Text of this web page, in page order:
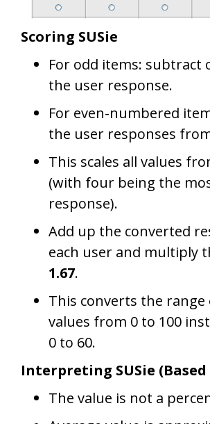
Scoring SUSie
For odd items: subtract
the user response.
For even-numbered
the user responses
This scales all values
(with four being the
response).
Add up the converted
each user and multiply
1.67.
This converts the range
values from 0 to 100
0 to 60.
Interpreting SUSie (Based
The value is not a